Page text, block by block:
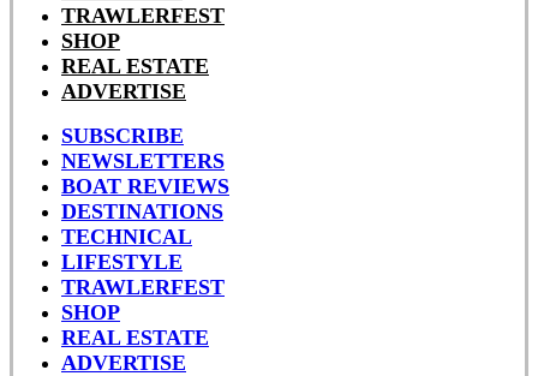
TRAWLERFEST
SHOP
REAL ESTATE
ADVERTISE
SUBSCRIBE
NEWSLETTERS
BOAT REVIEWS
DESTINATIONS
TECHNICAL
LIFESTYLE
TRAWLERFEST
SHOP
REAL ESTATE
ADVERTISE